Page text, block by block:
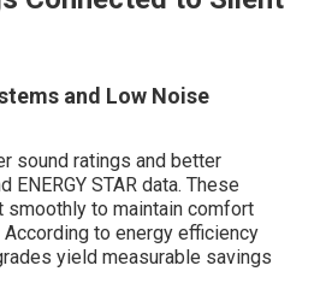
and Low Noise
sound ratings and better
ENERGY STAR data. These
smoothly to maintain comfort
to energy efficiency
yield measurable savings